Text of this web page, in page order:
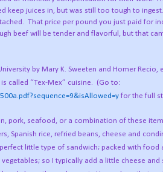
keep juices in, but was still too tough to ingest.
That price per pound you just paid for
beef will be tender and flavorful, but that
by Mary K. Sweeten and Homer
called “Tex-Mex” cuisine.
(Go to:
for the full
pork, seafood, or a combination of these
Spanish rice, refried beans, cheese and
little type of sandwich; packed with food
so I typically add a little cheese and